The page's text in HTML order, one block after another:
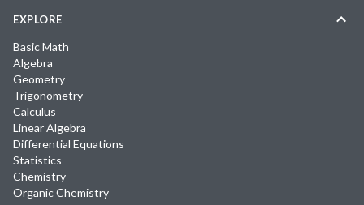
EXPLORE
Basic Math
Algebra
Geometry
Trigonometry
Calculus
Linear Algebra
Differential Equations
Statistics
Chemistry
Organic Chemistry